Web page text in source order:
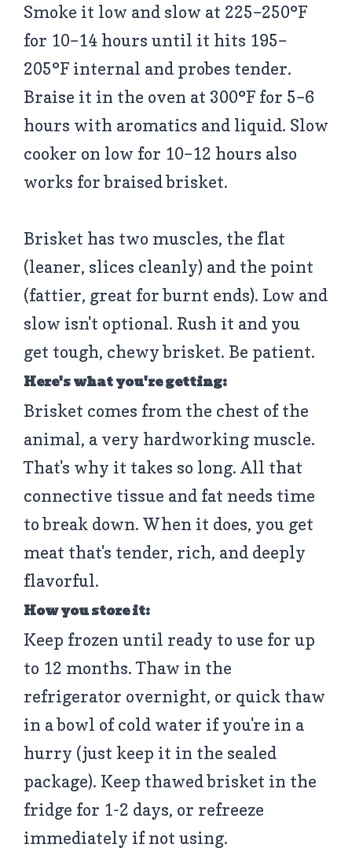
Smoke it low and slow at 225–250°F
for 10–14 hours until it hits 195–
205°F internal and probes tender.
Braise it in the oven at 300°F for 5–6
hours with aromatics and liquid. Slow
cooker on low for 10–12 hours also
works for braised brisket.
Brisket has two muscles, the flat
(leaner, slices cleanly) and the point
(fattier, great for burnt ends). Low and
slow isn't optional. Rush it and you
get tough, chewy brisket. Be patient.
Here's what you're getting:
Brisket comes from the chest of the
animal, a very hardworking muscle.
That's why it takes so long. All that
connective tissue and fat needs time
to break down. When it does, you get
meat that's tender, rich, and deeply
flavorful.
How you store it:
Keep frozen until ready to use for up
to 12 months. Thaw in the
refrigerator overnight, or quick thaw
in a bowl of cold water if you're in a
hurry (just keep it in the sealed
package). Keep thawed brisket in the
fridge for 1-2 days, or refreeze
immediately if not using.